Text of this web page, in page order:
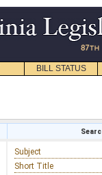
BILL STATUS
Subject
Short Title